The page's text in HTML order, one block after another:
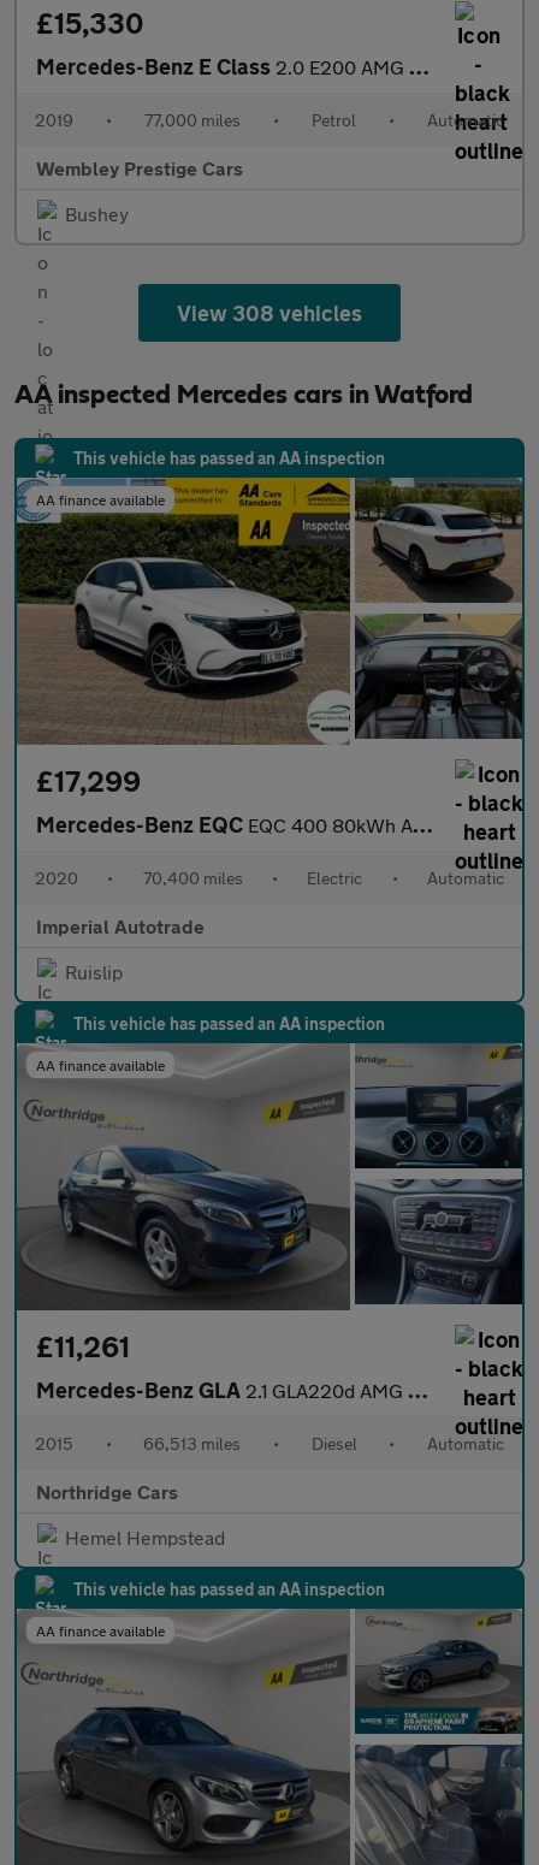
£15,330
Mercedes-Benz E Class 2.0 E200 AMG Line (Premium) G-Tronic+ Euro 6 (s/s) 5dr
2019 • 77,000 miles • Petrol • Automatic
Wembley Prestige Cars
Bushey
View 308 vehicles
AA inspected Mercedes cars in Watford
This vehicle has passed an AA inspection
AA finance available
£17,299
Mercedes-Benz EQC EQC 400 80kWh AMG Line SUV 5dr Electric Auto 4MATIC (408 ps)
2020 • 70,400 miles • Electric • Automatic
Imperial Autotrade
Ruislip
This vehicle has passed an AA inspection
AA finance available
£11,261
Mercedes-Benz GLA 2.1 GLA220d AMG Line (Premium Plus) 7G-DCT 4MATIC Euro 6 (s/s) 5
2015 • 66,513 miles • Diesel • Automatic
Northridge Cars
Hemel Hempstead
This vehicle has passed an AA inspection
AA finance available